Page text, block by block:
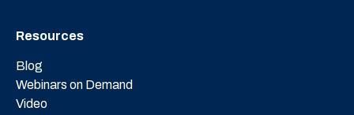
Resources
Blog
Webinars on Demand
Video